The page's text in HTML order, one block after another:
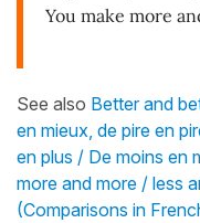
You make more
See also Better and
en mieux, de pire en
en plus / De moins en
more and more / less
(Comparisons in